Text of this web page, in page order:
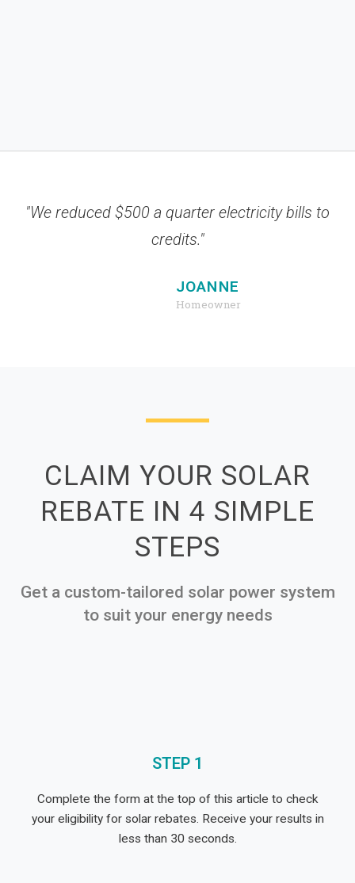
"We reduced $500 a quarter electricity bills to
credits."
JOANNE
Homeowner
CLAIM YOUR SOLAR
REBATE IN 4 SIMPLE
STEPS
Get a custom-tailored solar power system
to suit your energy needs
STEP 1
Complete the form at the top of this article to check
your eligibility for solar rebates. Receive your results in
less than 30 seconds.